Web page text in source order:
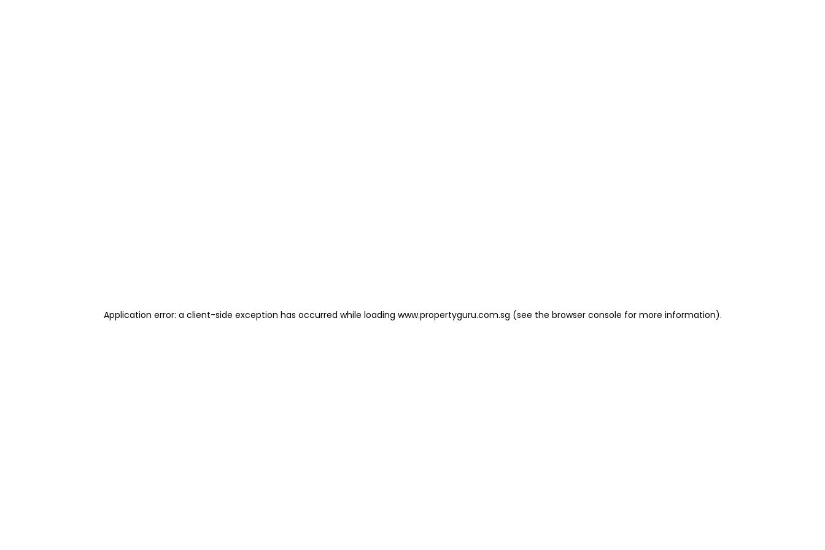
Application error: a client-side exception has occurred while loading www.propertyguru.com.sg (see the browser console for more information).